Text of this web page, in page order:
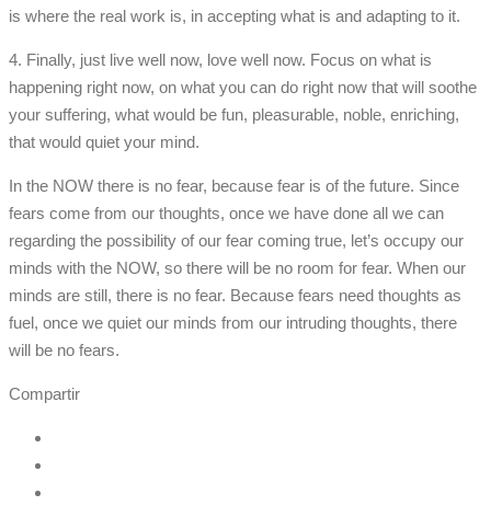
is where the real work is, in accepting what is and adapting to it.
4. Finally, just live well now, love well now. Focus on what is
happening right now, on what you can do right now that will soothe
your suffering, what would be fun, pleasurable, noble, enriching,
that would quiet your mind.
In the NOW there is no fear, because fear is of the future. Since
fears come from our thoughts, once we have done all we can
regarding the possibility of our fear coming true, let’s occupy our
minds with the NOW, so there will be no room for fear. When our
minds are still, there is no fear. Because fears need thoughts as
fuel, once we quiet our minds from our intruding thoughts, there
will be no fears.
Compartir